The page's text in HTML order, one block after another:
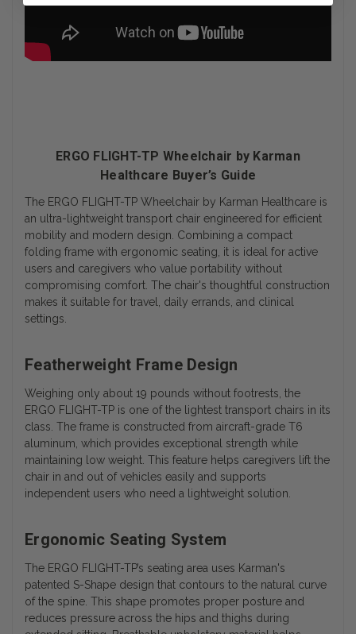
ERGO FLIGHT-TP Wheelchair by Karman
Healthcare Buyer’s Guide
The ERGO FLIGHT-TP Wheelchair by Karman Healthcare is
an ultra-lightweight transport chair engineered for efficient
mobility and modern design. Combining a compact
folding frame with ergonomic seating, it is ideal for active
users and caregivers who value portability without
compromising comfort. The chair's thoughtful construction
makes it suitable for travel, daily errands, and clinical
settings.
Featherweight Frame Design
Weighing only about 19 pounds without footrests, the
ERGO FLIGHT-TP is one of the lightest transport chairs in its
class. The frame is constructed from aircraft-grade T6
aluminum, which provides exceptional strength while
maintaining low weight. This feature helps caregivers lift the
chair in and out of vehicles easily and supports
independent users who need a lightweight solution.
Ergonomic Seating System
The ERGO FLIGHT-TP’s seating area uses Karman's
patented S-Shape design that contours to the natural curve
of the spine. This shape promotes proper posture and
reduces pressure across the hips and thighs during